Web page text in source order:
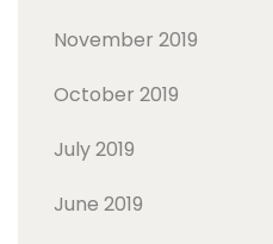
November 2019
October 2019
July 2019
June 2019